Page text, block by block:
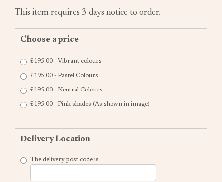
This item requires 3 days notice to order.
Choose a price
£195.00 - Vibrant colours
£195.00 - Pastel Colours
£195.00 - Neutral Colours
£195.00 - Pink shades (As shown in image)
Delivery Location
The delivery post code is